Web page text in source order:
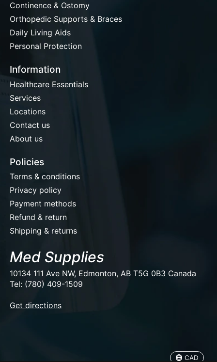
Continence & Ostomy
Orthopedic Supports & Braces
Daily Living Aids
Personal Protection
Information
Healthcare Essentials
Services
Locations
Contact us
About us
Policies
Terms & conditions
Privacy policy
Payment methods
Refund & return
Shipping & returns
Med Supplies
10134 111 Ave NW, Edmonton, AB T5G 0B3 Canada
Tel: (780) 409-1509
Get directions
CAD